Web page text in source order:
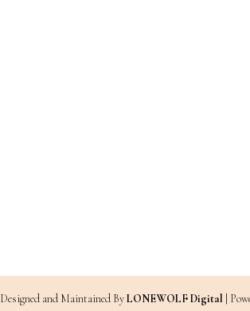
Designed and Maintained ByLONEWOLF Digital |